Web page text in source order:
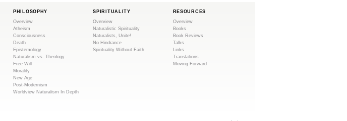
PHILOSOPHY
Overview
Atheism
Consciousness
Death
Epistemology
Naturalism vs. Theology
Free Will
Morality
New Age
Post-Modernism
Worldview Naturalism In Depth
SPIRITUALITY
Overview
Naturalistic Spirituality
Naturalists, Unite!
No Hindrance
Spirituality Without Faith
RESOURCES
Overview
Books
Book Reviews
Talks
Links
Translations
Moving Forward